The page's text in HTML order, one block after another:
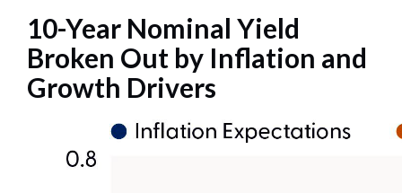
10-Year Nominal Yield
Broken Out by Inflation and
Growth Drivers